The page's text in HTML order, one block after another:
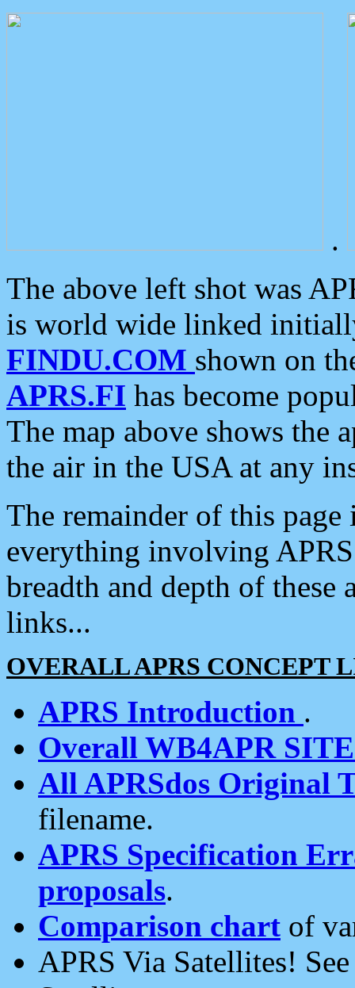
.
The above left shot was
is world wide linked
FINDU.COM shown on
APRS.FI has become
The map above shows the
the air in the USA at any
The remainder of this
everything involving
breadth and depth of
links...
OVERALL APRS CONCEPT
APRS Introduction .
Overall WB4APR
All APRSdos Original
filename.
APRS Specification
proposals.
Comparison chart of
APRS Via Satellites!